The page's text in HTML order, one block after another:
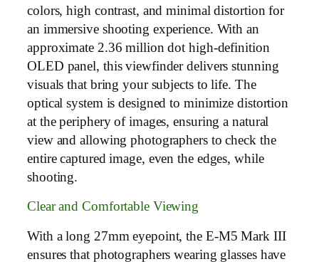
colors, high contrast, and minimal distortion for
an immersive shooting experience. With an
approximate 2.36 million dot high-definition
OLED panel, this viewfinder delivers stunning
visuals that bring your subjects to life. The
optical system is designed to minimize distortion
at the periphery of images, ensuring a natural
view and allowing photographers to check the
entire captured image, even the edges, while
shooting.
Clear and Comfortable Viewing
With a long 27mm eyepoint, the E-M5 Mark III
ensures that photographers wearing glasses have